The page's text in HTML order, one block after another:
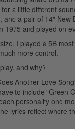
a little different
a pair of 14″
and played on
I played a 5B
more control.
and why?
Another Love
to include “Green
personality one
lyrics reflect where